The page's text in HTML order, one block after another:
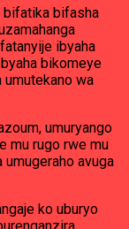
bifatika bifasha
ibyaha
byaha bikomeye
umutekano wa
umuryango
mu rugo rwe mu
umugeraho avuga
ko uburyo